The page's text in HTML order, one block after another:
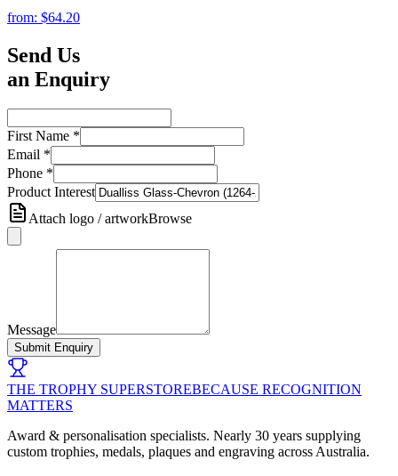
from: $64.20
Send Us
an Enquiry
First Name *
Email *
Phone *
Product Interest
Attach logo / artworkBrowse
Message
Submit Enquiry
THE TROPHY SUPERSTOREBECAUSE RECOGNITION
MATTERS
Award & personalisation specialists. Nearly 30 years supplying
custom trophies, medals, plaques and engraving across Australia.